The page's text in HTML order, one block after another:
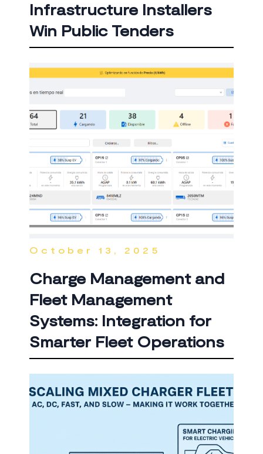
Infrastructure Installers
Win Public Tenders
October 13, 2025
Charge Management and
Fleet Management
Systems: Integration for
Smarter Fleet Operations